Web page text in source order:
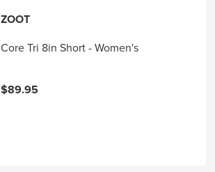
ZOOT
Core Tri 8in Short - Women's
$89.95